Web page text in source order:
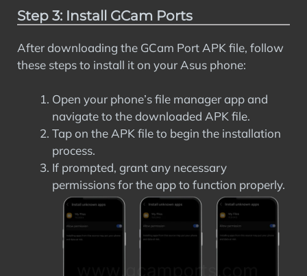
Step 3: Install GCam Ports
After downloading the GCam Port APK file, follow
these steps to install it on your Asus phone:
Open your phone’s file manager app and
navigate to the downloaded APK file.
Tap on the APK file to begin the installation
process.
If prompted, grant any necessary
permissions for the app to function properly.